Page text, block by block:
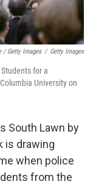
/ Getty Images / Getty Images
for a
University on
South Lawn by
is drawing
when police
from the